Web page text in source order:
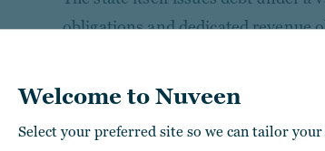
Welcome to Nuveen
Select your preferred site so we can tailor your
obligations and dedicated revenue
The state’s general obligation (GO)
pledge, rated Aa1 (Moody’s) and